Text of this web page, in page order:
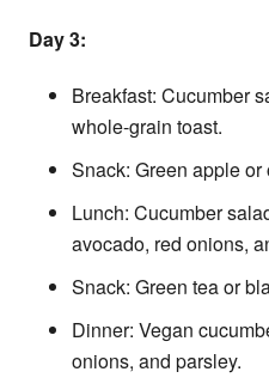
Day 3:
Breakfast: Cucumber
whole-grain toast.
Snack: Green apple or
Lunch: Cucumber
avocado, red onions,
Snack: Green tea or
Dinner: Vegan
onions, and parsley.